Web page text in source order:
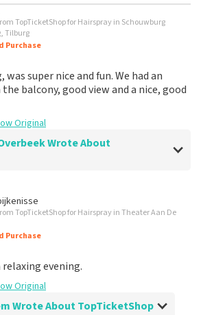
TopTicketShop for Hairspray in Schouwburg
Tilburg
Purchase
super nice and fun. We had an
balcony, good view and a nice, good
Original
Wrote About
about
TopTicketShop for Hairspray in Theater Aan De
Purchase
evening.
Original
Wrote About TopTicketShop